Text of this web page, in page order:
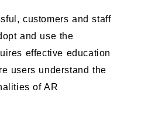
customers and staff
and use the
effective education
users understand the
of AR